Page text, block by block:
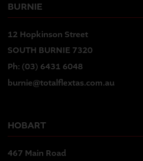
BURNIE
12 Hopkinson Street
SOUTH BURNIE 7320
Ph: (03) 6431 6048
burnie@totalflextas.com.au
HOBART
467 Main Road